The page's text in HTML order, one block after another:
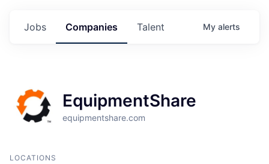
Jobs Companies Talent My alerts
EquipmentShare
equipmentshare.com
LOCATIONS